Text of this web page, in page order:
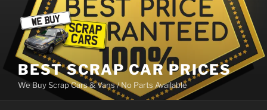
content
BEST SCRAP CAR PRICES
We Buy Scrap Cars & Vans / No Parts Available